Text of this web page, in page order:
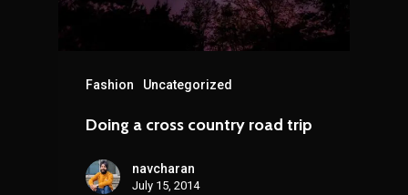
Fashion Uncategorized
Doing a cross country road trip
navcharan
July 15, 2014